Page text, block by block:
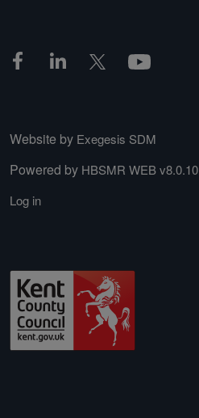
Website by Exegesis SDM
Powered by HBSMR WEB v8.0.10
Log in